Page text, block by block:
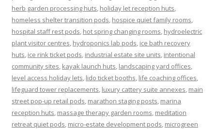
herb garden processing huts, holiday let reception huts,
homeless shelter transition pods, hospice quiet family rooms,
hospital staff rest pods, hot spring changing rooms, hydroelectric
plant visitor centres, hydroponics lab pods, ice bath recovery
huts, ice rink ticket pods, industrial estate site units, intentional
community sites, kayak launch huts, landscaping yard offices,
level access holiday lets, lido ticket booths, life coaching offices,
lifeguard tower replacements, luxury cattery suite annexes, main
street pop-up retail pods, marathon staging posts, marina
reception huts, massage therapy garden rooms, meditation
retreat quiet pods, micro-estate development pods, microgreen